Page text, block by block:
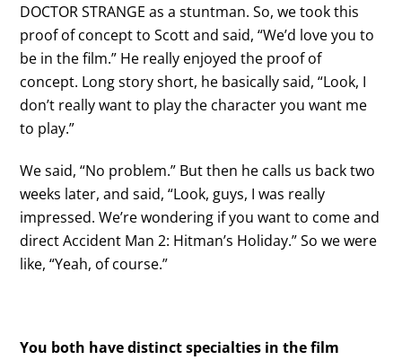
DOCTOR STRANGE as a stuntman. So, we took this
proof of concept to Scott and said, “We’d love you to
be in the film.” He really enjoyed the proof of
concept. Long story short, he basically said, “Look, I
don’t really want to play the character you want me
to play.”
We said, “No problem.” But then he calls us back two
weeks later, and said, “Look, guys, I was really
impressed. We’re wondering if you want to come and
direct Accident Man 2: Hitman’s Holiday.” So we were
like, “Yeah, of course.”
You both have distinct specialties in the film